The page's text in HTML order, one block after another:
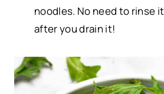
noodles. No need to rinse
after you drain it!